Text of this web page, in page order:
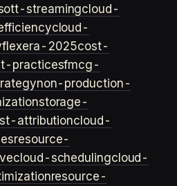
ott-streamingcloud-
cloud-
flexera-2025cost-
practicesfmcg-
non-production-
storage-
attributioncloud-
resource-
cloud-schedulingcloud-
resource-